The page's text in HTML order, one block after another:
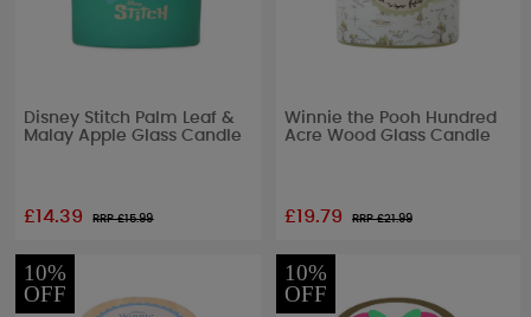
Disney Stitch Palm Leaf &
Malay Apple Glass Candle
£14.39 RRP £15.99
Winnie the Pooh Hundred
Acre Wood Glass Candle
£19.79 RRP £21.99
10%
OFF
10%
OFF